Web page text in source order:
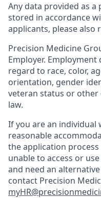
Any data provided as
stored in accordance
applicants, please also
Precision Medicine
Employer.
regard to race, color,
orientation, gender
veteran status or
law.
If you are an individual
reasonable
the application
unable to access or
and need an
contact Precision